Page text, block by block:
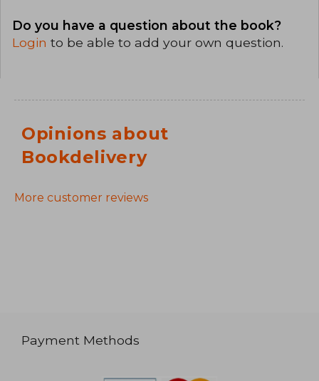
Do you have a question about the book?
Login to be able to add your own question.
Opinions about
Bookdelivery
More customer reviews
Payment Methods